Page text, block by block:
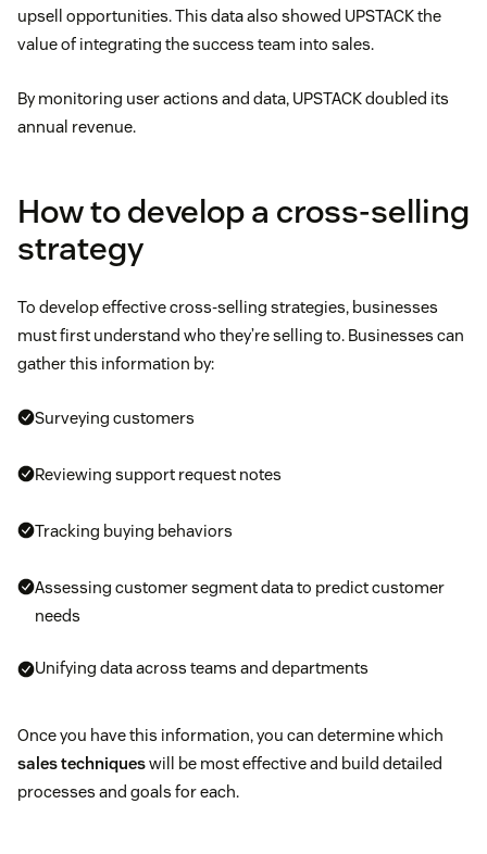
upsell opportunities. This data also showed UPSTACK the
value of integrating the success team into sales.
By monitoring user actions and data, UPSTACK doubled its
annual revenue.
How to develop a cross-selling
strategy
To develop effective cross-selling strategies, businesses
must first understand who they’re selling to. Businesses can
gather this information by:
Surveying customers
Reviewing support request notes
Tracking buying behaviors
Assessing customer segment data to predict customer
needs
Unifying data across teams and departments
Once you have this information, you can determine which
sales techniqueswill be most effective and build detailed
processes and goals for each.